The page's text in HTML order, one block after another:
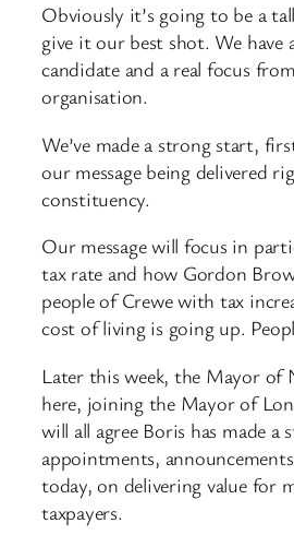
Obviously it’s going to be a
give it our best shot. We have
candidate and a real focus
organisation.
We’ve made a strong start,
our message being delivered
constituency.
Our message will focus in
tax rate and how Gordon
people of Crewe with tax
cost of living is going up.
Later this week, the Mayor of
here, joining the Mayor of
will all agree Boris has made
appointments,
today, on delivering value for
taxpayers.